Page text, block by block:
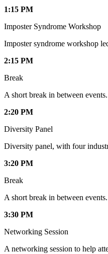
1:15 PM
Imposter Syndrome Workshop
Imposter syndrome workshop
2:15 PM
Break
A short break in between events.
2:20 PM
Diversity Panel
Diversity panel, with four
3:20 PM
Break
A short break in between events.
3:30 PM
Networking Session
A networking session to help